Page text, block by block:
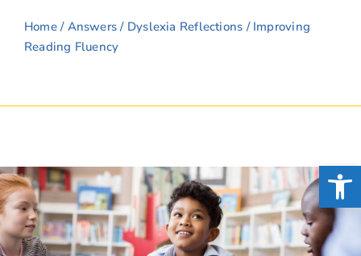
Home/ Answers/ Dyslexia Reflections / Improving
Reading Fluency